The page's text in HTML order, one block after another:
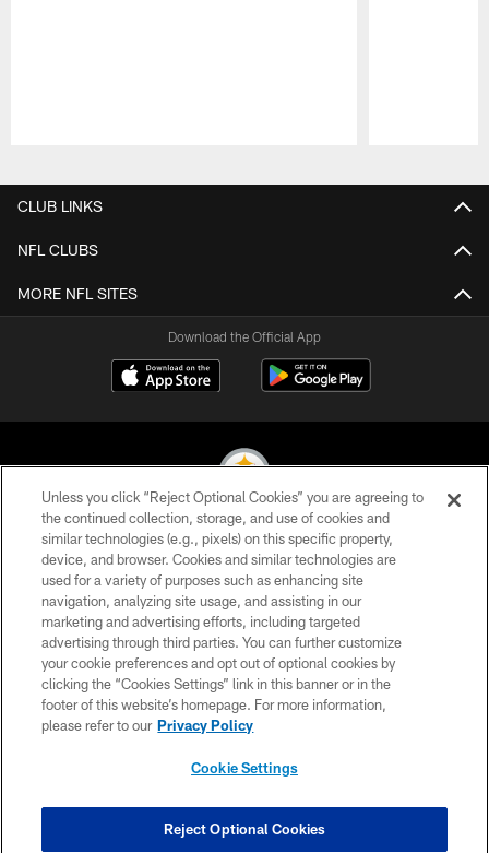
CLUB LINKS
NFL CLUBS
MORE NFL SITES
Download the Official App
© 2026 Pittsburgh Steelers. All Rights Reserved
PRIVACY POLICY
TERMS OF USE
ACCESSIBILITY
CONTACT US
SITE MAP
COOKIE SETTINGS
Unless you click “Reject Optional Cookies” you are agreeing to
the continued collection, storage, and use of cookies and
similar technologies (e.g., pixels) on this specific property,
device, and browser. Cookies and similar technologies are
used for a variety of purposes such as enhancing site
navigation, analyzing site usage, and assisting in our
marketing and advertising efforts, including targeted
advertising through third parties. You can further customize
your cookie preferences and opt out of optional cookies by
clicking the “Cookies Settings” link in this banner or in the
footer of this website’s homepage. For more information,
please refer to our Privacy Policy
Cookie Settings
Reject Optional Cookies